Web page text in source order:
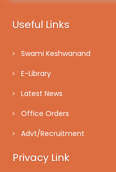
Useful Links
Swami Keshwanand
E-Library
Latest News
Office Orders
Advt/Recruitment
Privacy Link